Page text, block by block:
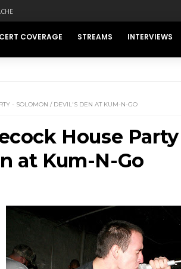
COVERAGE STREAMS INTERVIEWS
- SOLOMON / DEVIL'S DEN AT KUM-N-GO
House
at Kum-N-Go